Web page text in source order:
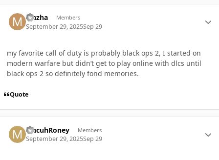
Mazha Members
September 29, 2025Sep 29
my favorite call of duty is probably black ops 2, I started on
modern warfare but didn’t get to play online with dlcs until
black ops 2 so definitely fond memories.
Quote
MacuhRoney Members
September 29, 2025Sep 29